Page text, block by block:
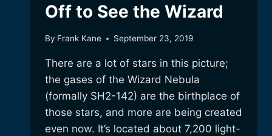
Off to See the Wizard
By Frank Kane September 23, 2019
There are a lot of stars in this picture;
the gases of the Wizard Nebula
(formally SH2-142) are the birthplace of
those stars, and more are being created
even now. It’s located about 7,200 light-